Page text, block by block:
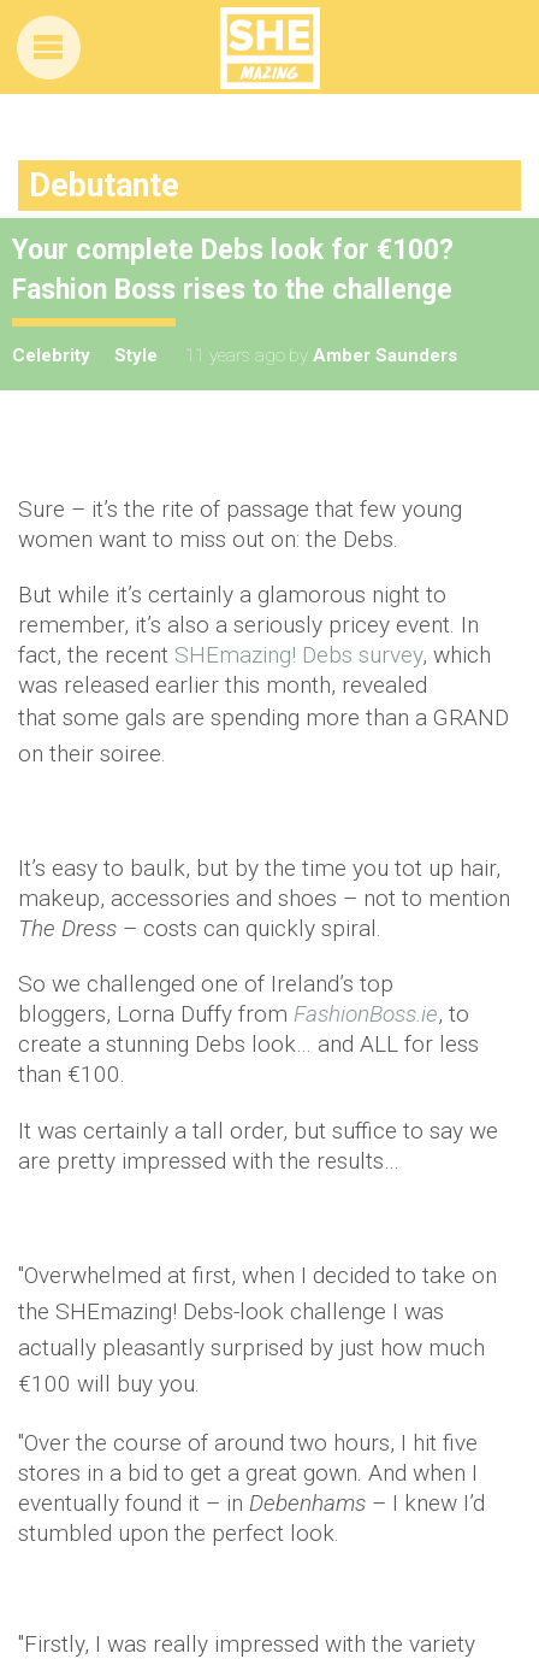
Debutante
Your complete Debs look for €100?
Fashion Boss rises to the challenge
Celebrity Style 11 years ago by Amber Saunders
Sure – it’s the rite of passage that few young
women want to miss out on: the Debs.
But while it’s certainly a glamorous night to
remember, it’s also a seriously pricey event. In
fact, the recent SHEmazing! Debs survey, which
was released earlier this month, revealed
that some gals are spending more than a GRAND
on their soiree.
It’s easy to baulk, but by the time you tot up hair,
makeup, accessories and shoes – not to mention
The Dress – costs can quickly spiral.
So we challenged one of Ireland’s top
bloggers, Lorna Duffy from FashionBoss.ie, to
create a stunning Debs look… and ALL for less
than €100.
It was certainly a tall order, but suffice to say we
are pretty impressed with the results…
"Overwhelmed at first, when I decided to take on
the SHEmazing! Debs-look challenge I was
actually pleasantly surprised by just how much
€100 will buy you.
"Over the course of around two hours, I hit five
stores in a bid to get a great gown. And when I
eventually found it – in Debenhams – I knew I’d
stumbled upon the perfect look.
"Firstly, I was really impressed with the variety